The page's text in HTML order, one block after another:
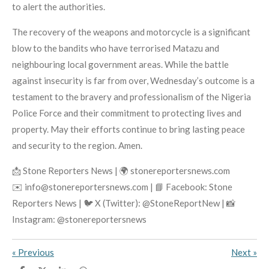
to alert the authorities.
The recovery of the weapons and motorcycle is a significant
blow to the bandits who have terrorised Matazu and
neighbouring local government areas. While the battle
against insecurity is far from over, Wednesday’s outcome is a
testament to the bravery and professionalism of the Nigeria
Police Force and their commitment to protecting lives and
property. May their efforts continue to bring lasting peace
and security to the region. Amen.
📩 Stone Reporters News | 🌍 stonereportersnews.com
✉️ info@stonereportersnews.com | 📘 Facebook: Stone
Reporters News | 🐦 X (Twitter): @StoneReportNew | 📸
Instagram: @stonereportersnews
« Previous Next »